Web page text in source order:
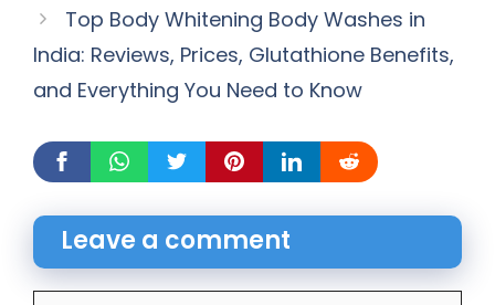
Top Body Whitening Body Washes in
India: Reviews, Prices, Glutathione Benefits,
and Everything You Need to Know
Leave a comment